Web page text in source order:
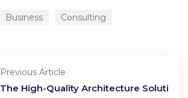
Business Consulting
Previous Article
The High-Quality Architecture Soluti